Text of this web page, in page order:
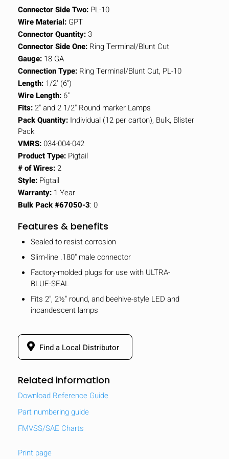
Connector Side Two: PL-10
Wire Material: GPT
Connector Quantity:3
Connector Side One: Ring Terminal/Blunt Cut
Gauge: 18 GA
Connection Type: Ring Terminal/Blunt Cut, PL-10
Length: 1/2' (6")
Wire Length: 6"
Fits:2" and 2 1/2" Round marker Lamps
Pack Quantity: Individual (12 per carton), Bulk, Blister
Pack
VMRS:034-004-042
Product Type: Pigtail
# of Wires:2
Style: Pigtail
Warranty: 1 Year
Bulk Pack #67050-3: 0
Features & benefits
Sealed to resist corrosion
Slim-line .180" male connector
Factory-molded plugs for use with ULTRA-
BLUE-SEAL
Fits 2", 2½" round, and beehive-style LED and
incandescent lamps
Find a Local Distributor
Related information
Download Reference Guide
Part numbering guide
FMVSS/SAE Charts
Print page